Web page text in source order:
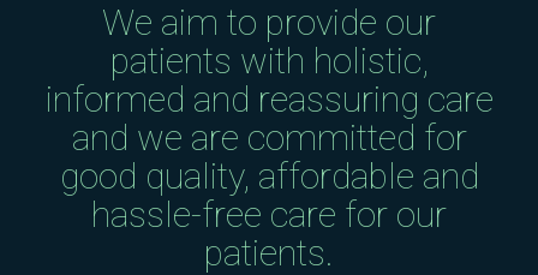
We aim to provide our
patients with holistic,
informed and reassuring care
and we are committed for
good quality, affordable and
hassle-free care for our
patients.